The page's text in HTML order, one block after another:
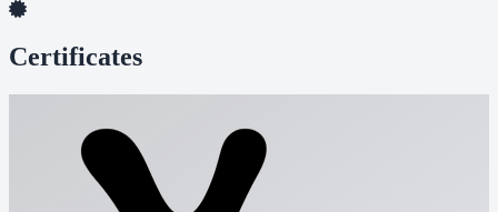
Certificates